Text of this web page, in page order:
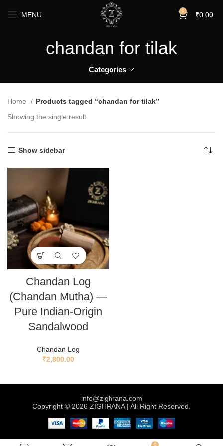
MENU 0 ₹0.00
chandan for tilak
Categories
Home
Products tagged “chandan for tilak”
Showing the single result
Show sidebar
Chandan Log
(Chandan Mutha) —
Pure Indian-Origin
Sandalwood
Chandan Log
₹2,800.00
info@zighrana.com
Copyright © 2026 ZIGHRANA | All Right Reserved.
0